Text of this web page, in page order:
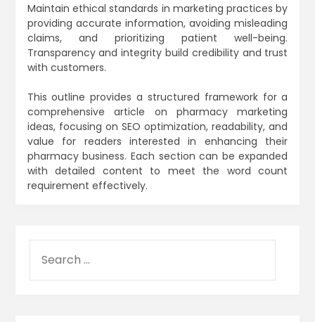
Maintain ethical standards in marketing practices by
providing accurate information, avoiding misleading
claims, and prioritizing patient well-being.
Transparency and integrity build credibility and trust
with customers.
This outline provides a structured framework for a
comprehensive article on pharmacy marketing
ideas, focusing on SEO optimization, readability, and
value for readers interested in enhancing their
pharmacy business. Each section can be expanded
with detailed content to meet the word count
requirement effectively.